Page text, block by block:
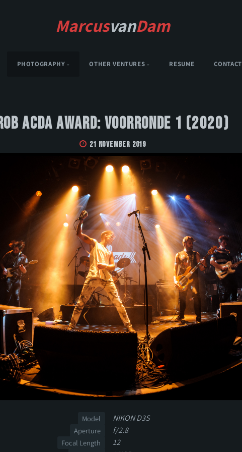
MarcusvanDam
PHOTOGRAPHY OTHER VENTURES RESUME CONTACT
Acda Award: Voorronde 1 (2020)
21 November 2019
Model NIKON D3S
Aperture f/2.8
Focal Length 12